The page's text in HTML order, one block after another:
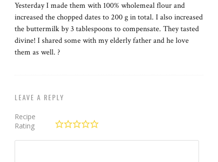
Yesterday I made them with 100% wholemeal flour and
increased the chopped dates to 200 g in total. I also increased
the buttermilk by 3 tablespoons to compensate. They tasted
divine! I shared some with my elderly father and he love
them as well. ?
LEAVE A REPLY
Recipe
Rating